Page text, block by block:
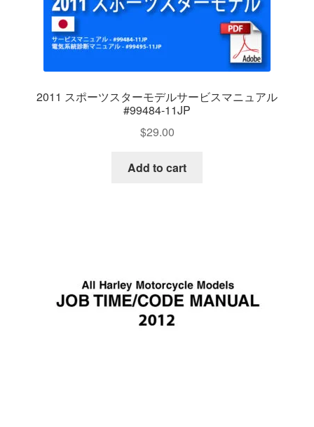
2011 スポーツスターモデルサービスマニュアル
#99484-11JP
$29.00
Add to cart